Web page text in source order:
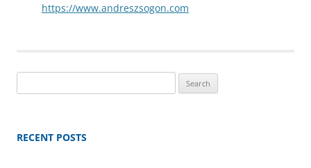
https://www.andreszsogon.com
for:
RECENT POSTS